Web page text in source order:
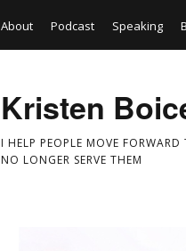
About Podcast Speaking
Kristen
I HELP PEOPLE MOVE
NO LONGER SERVE THEM